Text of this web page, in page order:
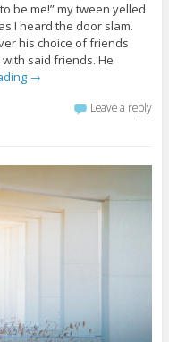
be me!” my tween yelled
I heard the door slam.
his choice of friends
said friends. He
→
Leave a reply